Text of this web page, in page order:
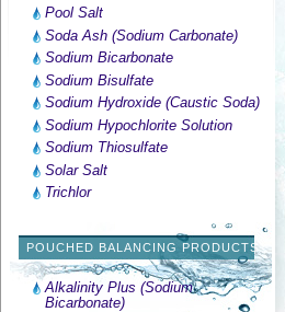
Pool Salt
Soda Ash (Sodium Carbonate)
Sodium Bicarbonate
Sodium Bisulfate
Sodium Hydroxide (Caustic Soda)
Sodium Hypochlorite Solution
Sodium Thiosulfate
Solar Salt
Trichlor
POUCHED BALANCING PRODUCTS
Alkalinity Plus (Sodium
Bicarbonate)